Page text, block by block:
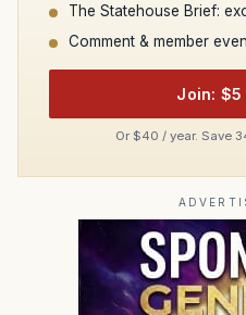
The Statehouse Brief:
Comment & member
Join: $5
Or $40 / year. Save